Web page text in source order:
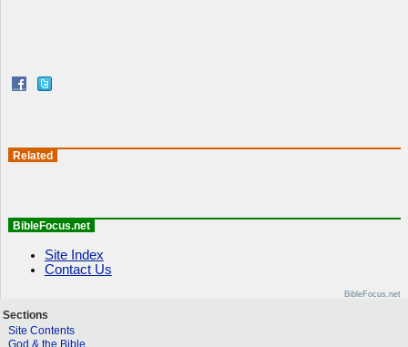
Related
BibleFocus.net
Site Index
Contact Us
BibleFocus.net
Sections
Site Contents